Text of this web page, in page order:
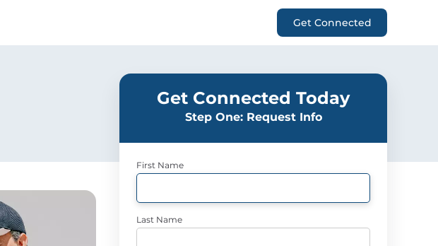
Get Connected
Get Connected Today
Step One: Request Info
First Name
Last Name